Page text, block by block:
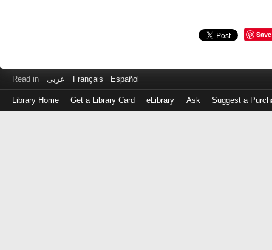
Save
Read in عربى Français Español
Library Home Get a Library Card eLibrary Ask Suggest a